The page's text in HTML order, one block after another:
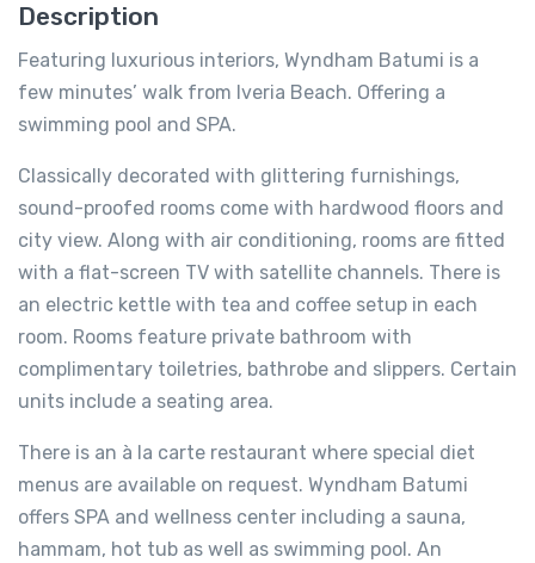
Description
Featuring luxurious interiors, Wyndham Batumi is a
few minutes’ walk from Iveria Beach. Offering a
swimming pool and SPA.
Classically decorated with glittering furnishings,
sound-proofed rooms come with hardwood floors and
city view. Along with air conditioning, rooms are fitted
with a flat-screen TV with satellite channels. There is
an electric kettle with tea and coffee setup in each
room. Rooms feature private bathroom with
complimentary toiletries, bathrobe and slippers. Certain
units include a seating area.
There is an à la carte restaurant where special diet
menus are available on request. Wyndham Batumi
offers SPA and wellness center including a sauna,
hammam, hot tub as well as swimming pool. An